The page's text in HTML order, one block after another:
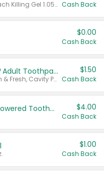
Valid on CombatMax® Roach Killing Gel 1.05 oz or Combat® Small and Large Roach Baits 12 ct. Cash Back
$0.00
Cash Back
Select ARM & HAMMER™ Adult Toothpastes
Any variety. Excludes Clean & Fresh, Cavity Protection, and trial and travel sizes.
$1.50
Cash Back
Colgate Adult Battery Powered Toothbrushes $4.00
Cash Back
$1.00
Cash Back